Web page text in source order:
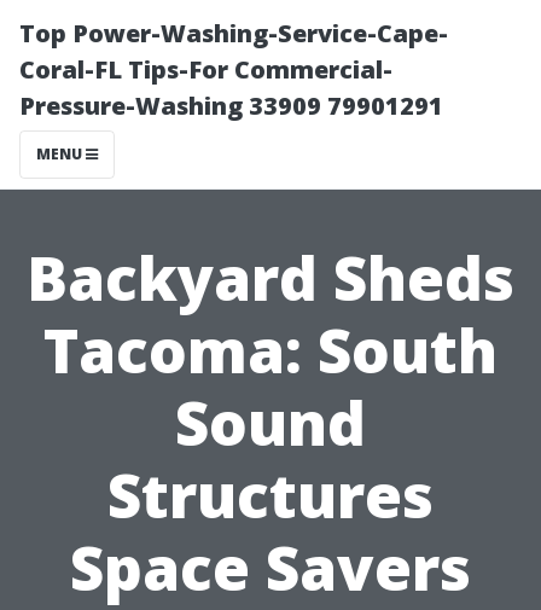
Top Power-Washing-Service-Cape-
Coral-FL Tips-For Commercial-
Pressure-Washing 33909 79901291
MENU
Backyard Sheds
Tacoma: South
Sound
Structures
Space Savers